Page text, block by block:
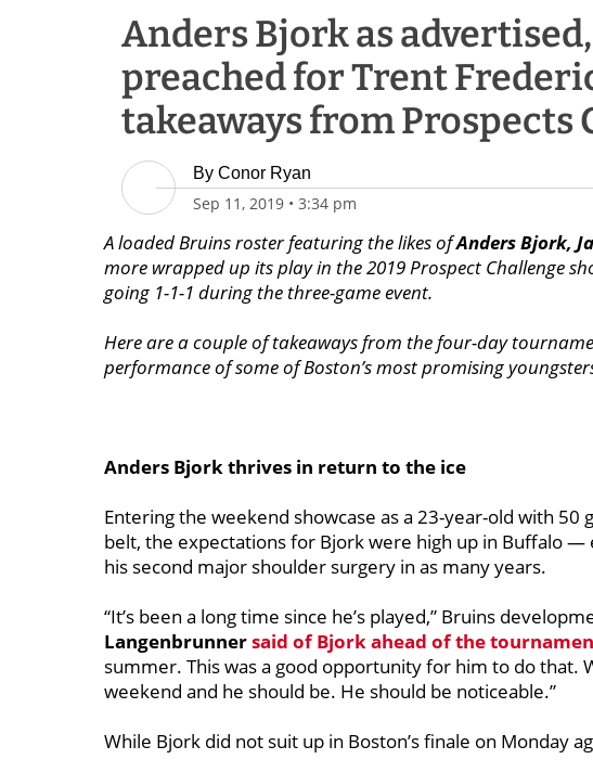
Anders Bjork as
preached for Trent
takeaways from Prospects
By Conor Ryan
Sep 11, 2019 • 3:34 pm
A loaded Bruins roster featuring the likes ofAnders Bjork,
more wrapped up its play in the 2019 Prospect Challenge
going 1-1-1 during the three-game event.
Here are a couple of takeaways from the four-day
performance of some of Boston’s most promising
Anders Bjork thrives in return to the ice
Entering the weekend showcase as a 23-year-old with
belt, the expectations for Bjork were high up in Buffalo
his second major shoulder surgery in as many years.
“It’s been a long time since he’s played,” Bruins
Langenbrunnersaid of Bjork ahead of the
summer. This was a good opportunity for him to do that.
weekend and he should be. He should be noticeable.”
While Bjork did not suit up in Boston’s finale on Monday